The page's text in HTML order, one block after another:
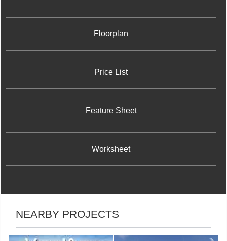
Floorplan
Price List
Feature Sheet
Worksheet
NEARBY PROJECTS